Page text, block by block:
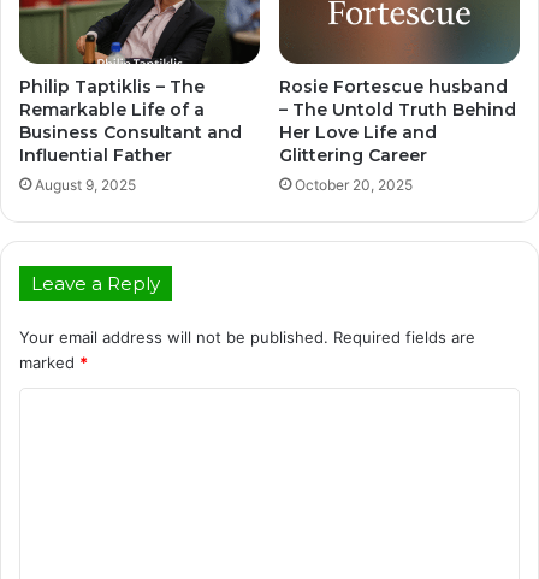
Philip Taptiklis – The
Remarkable Life of a
Business Consultant and
Influential Father
August 9, 2025
Rosie Fortescue husband
– The Untold Truth Behind
Her Love Life and
Glittering Career
October 20, 2025
Leave a Reply
Your email address will not be published. Required fields are
marked *